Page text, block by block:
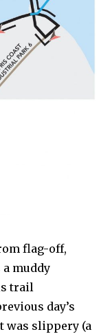
flag-off,
muddy
trail
day’s
was slippery (a